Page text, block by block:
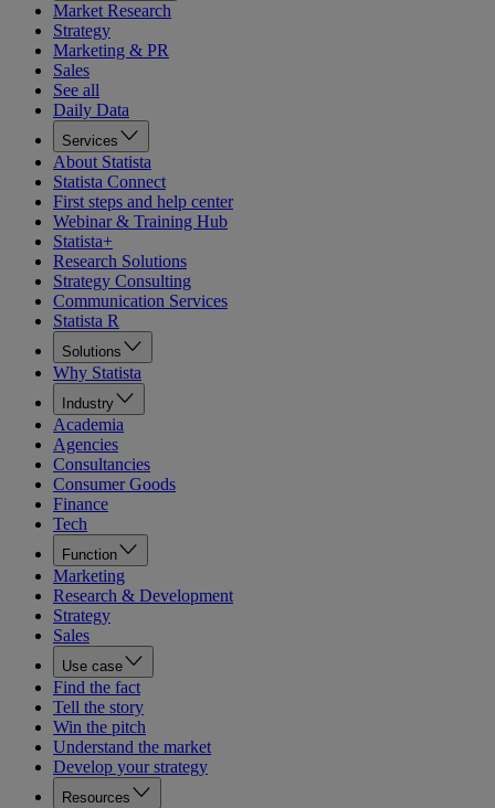
Market Research
Strategy
Marketing & PR
Sales
See all
Daily Data
Services
About Statista
Statista Connect
First steps and help center
Webinar & Training Hub
Statista+
Research Solutions
Strategy Consulting
Communication Services
Statista R
Solutions
Why Statista
Industry
Academia
Agencies
Consultancies
Consumer Goods
Finance
Tech
Function
Marketing
Research & Development
Strategy
Sales
Use case
Find the fact
Tell the story
Win the pitch
Understand the market
Develop your strategy
Resources